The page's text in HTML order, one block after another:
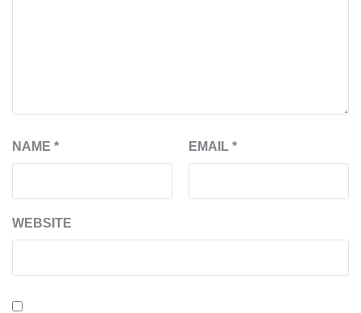
NAME * EMAIL *
WEBSITE